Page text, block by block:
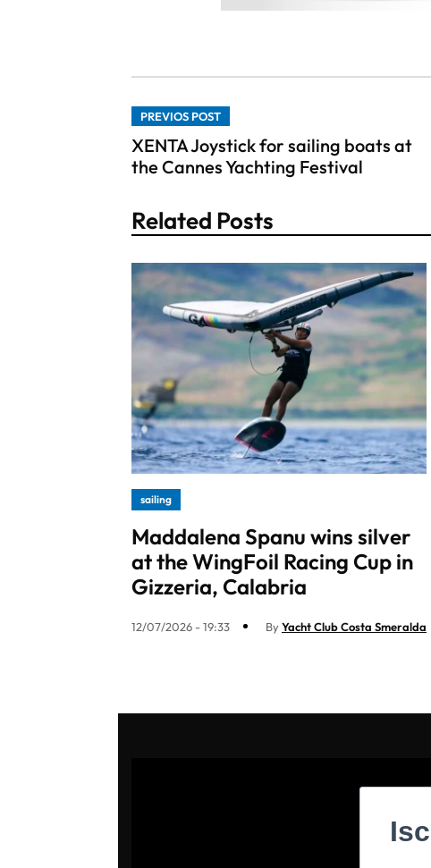
PREVIOS POST
XENTA Joystick for sailing boats at
the Cannes Yachting Festival
Related Posts
sailing
Maddalena Spanu wins silver
at the WingFoil Racing Cup in
Gizzeria, Calabria
12/07/2026 - 19:33 ByYacht Club Costa Smeralda